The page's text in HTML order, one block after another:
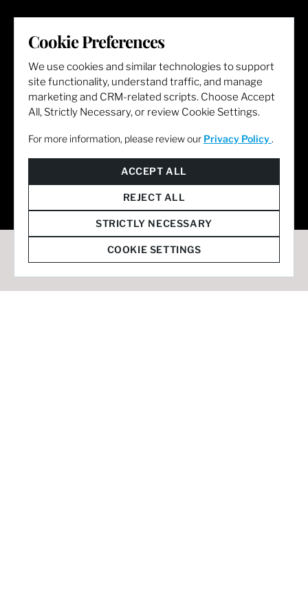
LET'S GET SOCIAL
Cookie Preferences
We use cookies and similar technologies to support
site functionality, understand traffic, and manage
marketing and CRM-related scripts. Choose Accept
All, Strictly Necessary, or review Cookie Settings.
For more information, please review our Privacy Policy .